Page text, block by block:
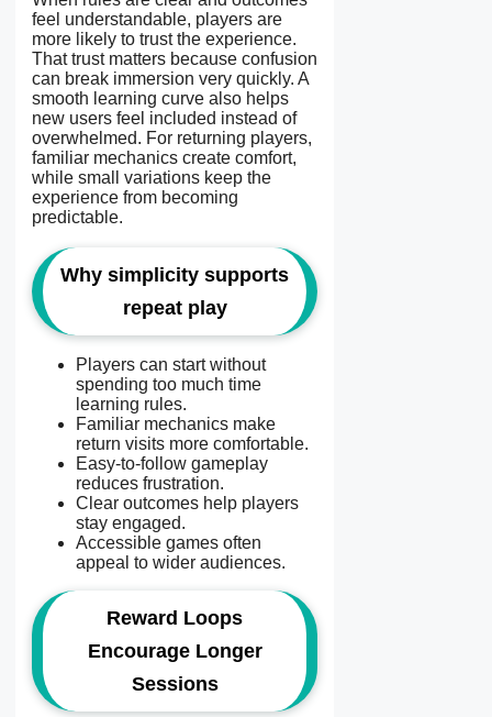
feel understandable, players are
more likely to trust the experience.
That trust matters because confusion
can break immersion very quickly. A
smooth learning curve also helps
new users feel included instead of
overwhelmed. For returning players,
familiar mechanics create comfort,
while small variations keep the
experience from becoming
predictable.
Why simplicity supports
repeat play
Players can start without
spending too much time
learning rules.
Familiar mechanics make
return visits more comfortable.
Easy-to-follow gameplay
reduces frustration.
Clear outcomes help players
stay engaged.
Accessible games often
appeal to wider audiences.
Reward Loops
Encourage Longer
Sessions